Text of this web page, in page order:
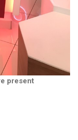
present